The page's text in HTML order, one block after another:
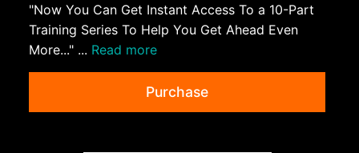
"Now You Can Get Instant Access To a 10-Part
Training Series To Help You Get Ahead Even
More..." ... Read more
Purchase